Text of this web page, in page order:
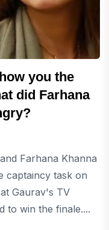
you the
did Farhana
Farhana Khanna
captaincy task on
Gaurav's TV
to win the finale....